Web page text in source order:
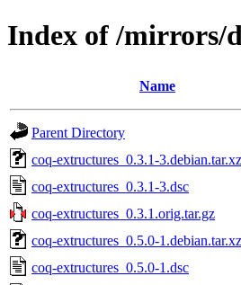
Index of /mirrors/
Name
Parent Directory
coq-extructures_0.3.1-3.debian.tar.xz
coq-extructures_0.3.1-3.dsc
coq-extructures_0.3.1.orig.tar.gz
coq-extructures_0.5.0-1.debian.tar.xz
coq-extructures_0.5.0-1.dsc